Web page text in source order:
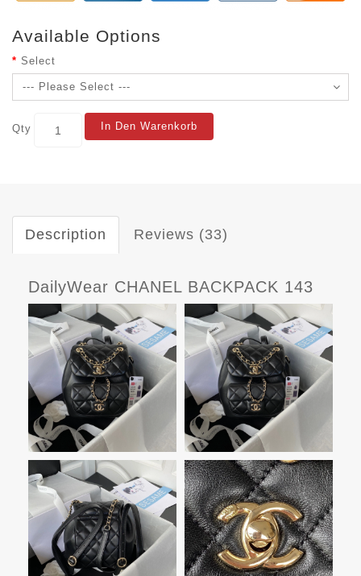
Available Options
Select
Qty In Den Warenkorb
Description Reviews (33)
DailyWear CHANEL BACKPACK 143